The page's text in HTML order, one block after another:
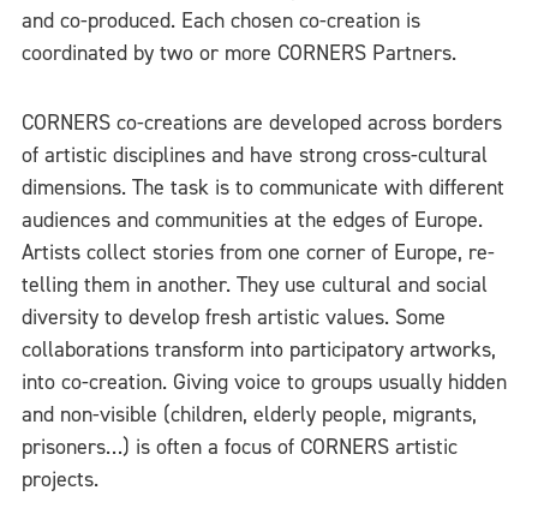
and co-produced. Each chosen co-creation is
coordinated by two or more CORNERS Partners.
CORNERS co-creations are developed across borders
of artistic disciplines and have strong cross-cultural
dimensions. The task is to communicate with different
audiences and communities at the edges of Europe.
Artists collect stories from one corner of Europe, re-
telling them in another. They use cultural and social
diversity to develop fresh artistic values. Some
collaborations transform into participatory artworks,
into co-creation. Giving voice to groups usually hidden
and non-visible (children, elderly people, migrants,
prisoners…) is often a focus of CORNERS artistic
projects.